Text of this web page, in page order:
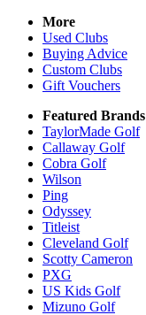
More
Used Clubs
Buying Advice
Custom Clubs
Gift Vouchers
Featured Brands
TaylorMade Golf
Callaway Golf
Cobra Golf
Wilson
Ping
Odyssey
Titleist
Cleveland Golf
Scotty Cameron
PXG
US Kids Golf
Mizuno Golf